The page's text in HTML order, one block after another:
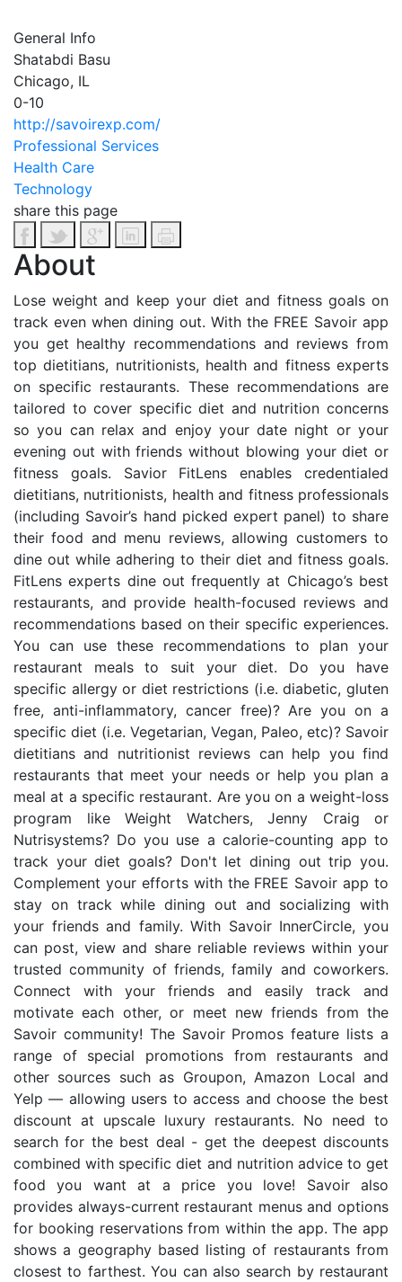
General Info
Shatabdi Basu
Chicago, IL
0-10
http://savoirexp.com/
Professional Services
Health Care
Technology
share this page
About
Lose weight and keep your diet and fitness goals on
track even when dining out. With the FREE Savoir app
you get healthy recommendations and reviews from
top dietitians, nutritionists, health and fitness experts
on specific restaurants. These recommendations are
tailored to cover specific diet and nutrition concerns
so you can relax and enjoy your date night or your
evening out with friends without blowing your diet or
fitness goals. Savior FitLens enables credentialed
dietitians, nutritionists, health and fitness professionals
(including Savoir’s hand picked expert panel) to share
their food and menu reviews, allowing customers to
dine out while adhering to their diet and fitness goals.
FitLens experts dine out frequently at Chicago’s best
restaurants, and provide health-focused reviews and
recommendations based on their specific experiences.
You can use these recommendations to plan your
restaurant meals to suit your diet. Do you have
specific allergy or diet restrictions (i.e. diabetic, gluten
free, anti-inflammatory, cancer free)? Are you on a
specific diet (i.e. Vegetarian, Vegan, Paleo, etc)? Savoir
dietitians and nutritionist reviews can help you find
restaurants that meet your needs or help you plan a
meal at a specific restaurant. Are you on a weight-loss
program like Weight Watchers, Jenny Craig or
Nutrisystems? Do you use a calorie-counting app to
track your diet goals? Don't let dining out trip you.
Complement your efforts with the FREE Savoir app to
stay on track while dining out and socializing with
your friends and family. With Savoir InnerCircle, you
can post, view and share reliable reviews within your
trusted community of friends, family and coworkers.
Connect with your friends and easily track and
motivate each other, or meet new friends from the
Savoir community! The Savoir Promos feature lists a
range of special promotions from restaurants and
other sources such as Groupon, Amazon Local and
Yelp — allowing users to access and choose the best
discount at upscale luxury restaurants. No need to
search for the best deal - get the deepest discounts
combined with specific diet and nutrition advice to get
food you want at a price you love! Savoir also
provides always-current restaurant menus and options
for booking reservations from within the app. The app
shows a geography based listing of restaurants from
closest to farthest. You can also search by restaurant